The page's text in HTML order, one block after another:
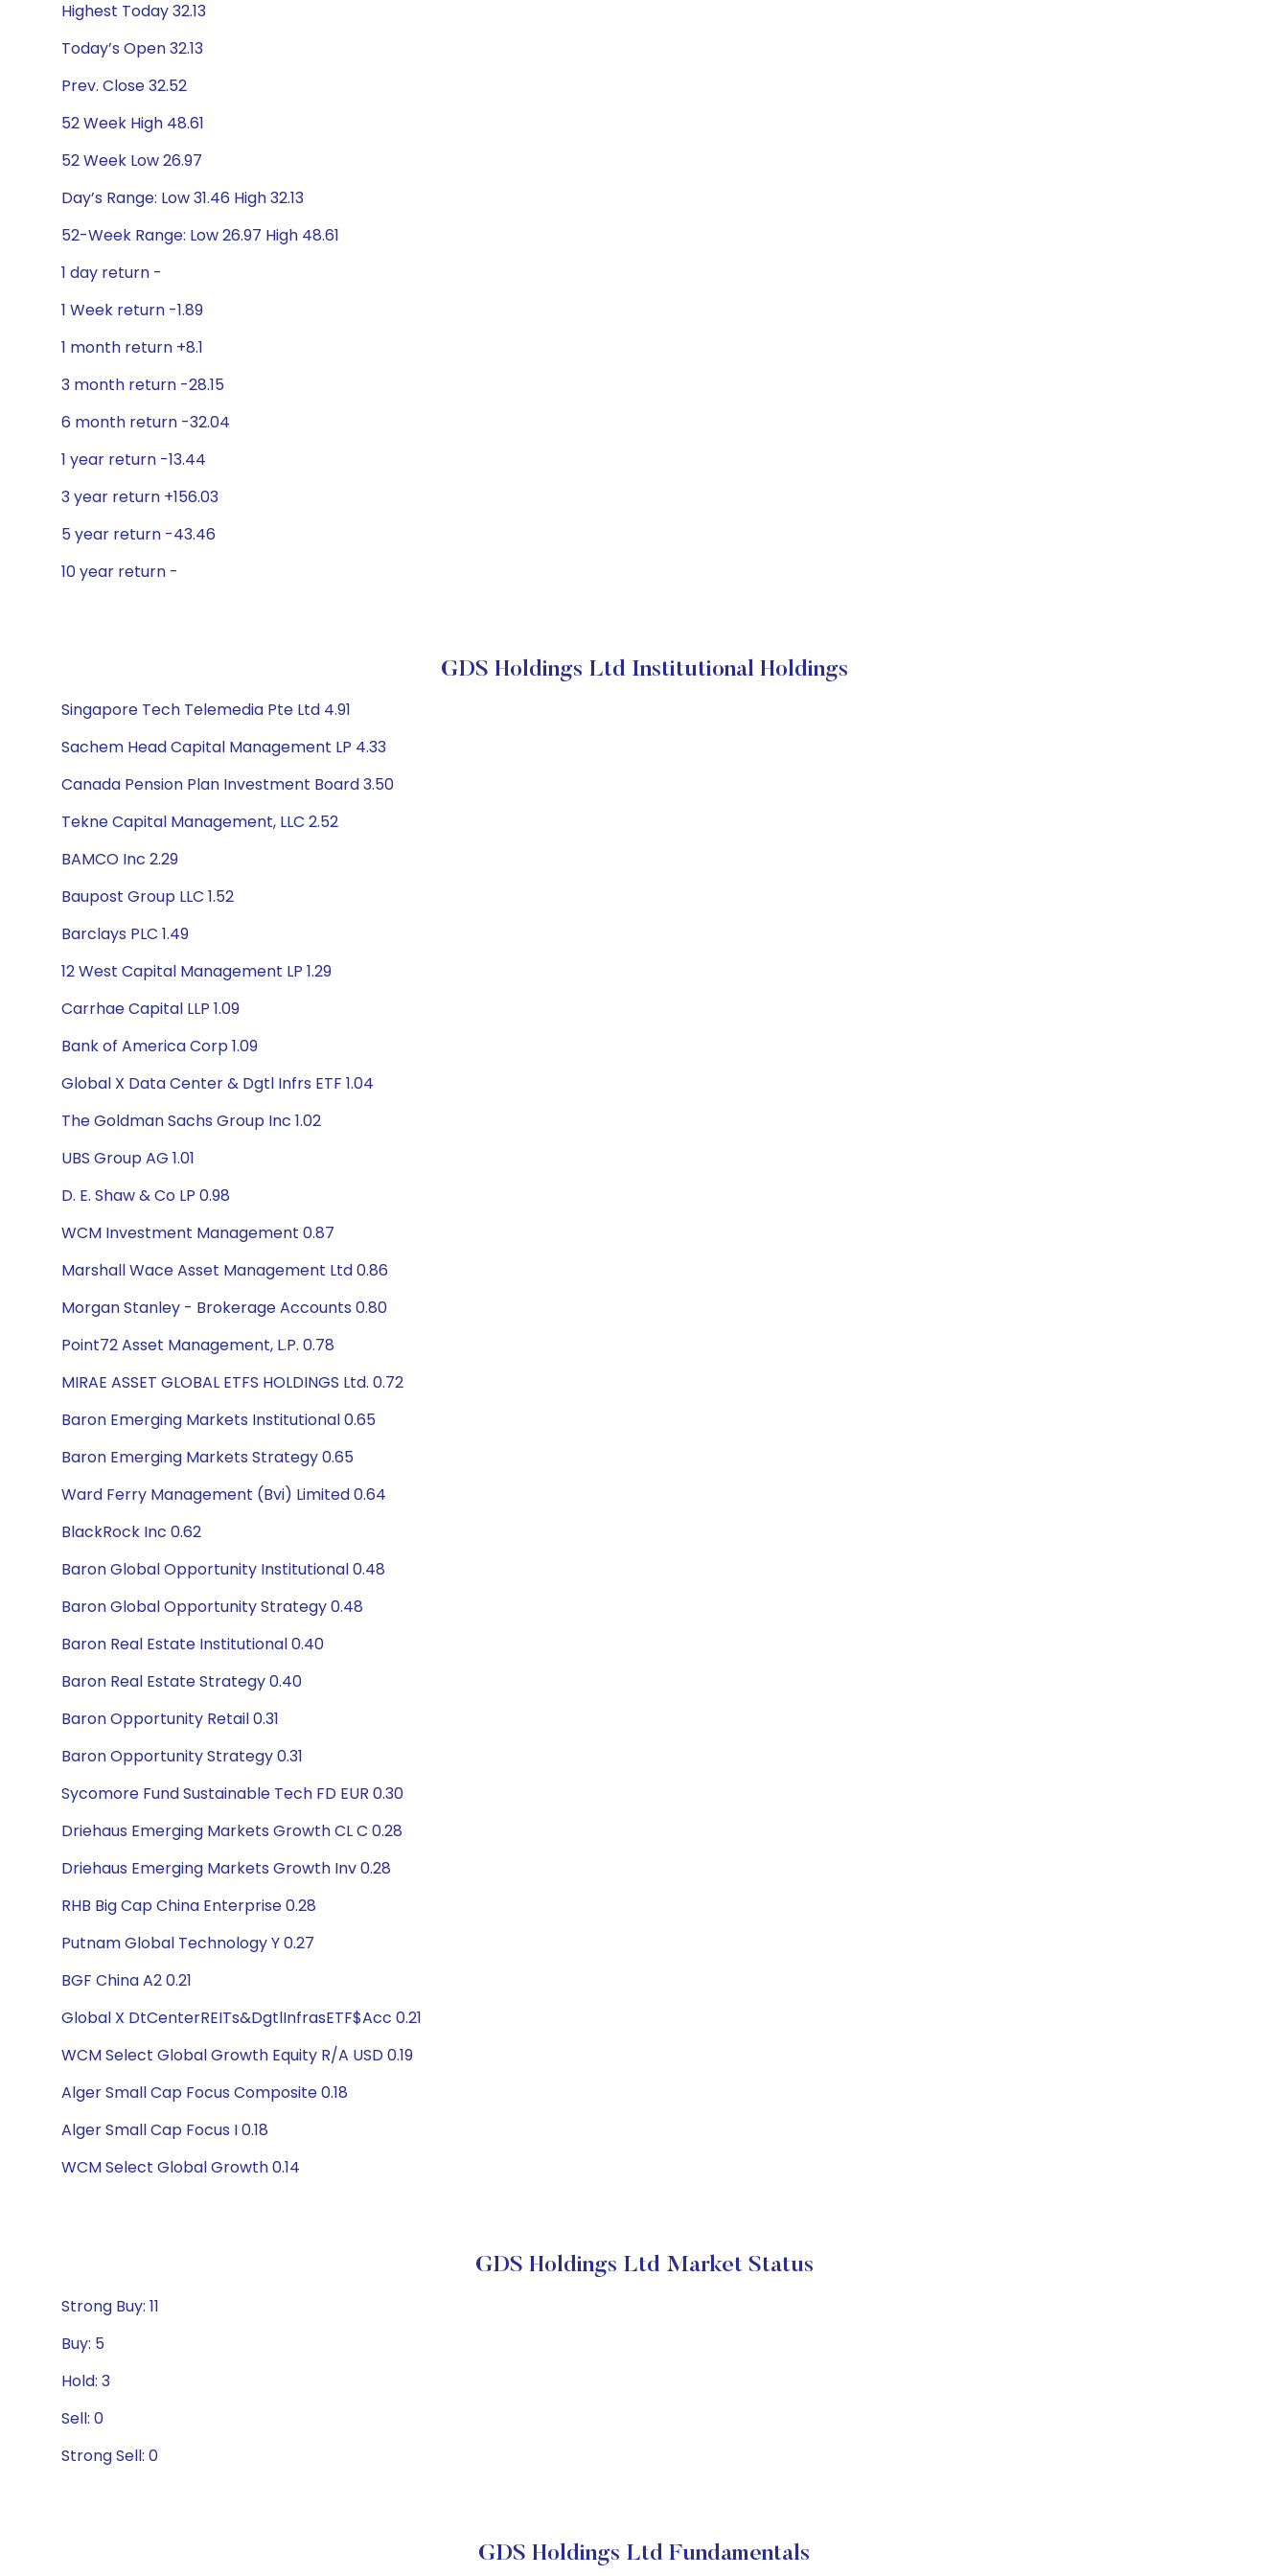
Highest Today 32.13
Today’s Open 32.13
Prev. Close 32.52
52 Week High 48.61
52 Week Low 26.97
Day’s Range: Low 31.46 High 32.13
52-Week Range: Low 26.97 High 48.61
1 day return -
1 Week return -1.89
1 month return +8.1
3 month return -28.15
6 month return -32.04
1 year return -13.44
3 year return +156.03
5 year return -43.46
10 year return -
GDS Holdings Ltd Institutional Holdings
Singapore Tech Telemedia Pte Ltd 4.91
Sachem Head Capital Management LP 4.33
Canada Pension Plan Investment Board 3.50
Tekne Capital Management, LLC 2.52
BAMCO Inc 2.29
Baupost Group LLC 1.52
Barclays PLC 1.49
12 West Capital Management LP 1.29
Carrhae Capital LLP 1.09
Bank of America Corp 1.09
Global X Data Center & Dgtl Infrs ETF 1.04
The Goldman Sachs Group Inc 1.02
UBS Group AG 1.01
D. E. Shaw & Co LP 0.98
WCM Investment Management 0.87
Marshall Wace Asset Management Ltd 0.86
Morgan Stanley - Brokerage Accounts 0.80
Point72 Asset Management, L.P. 0.78
MIRAE ASSET GLOBAL ETFS HOLDINGS Ltd. 0.72
Baron Emerging Markets Institutional 0.65
Baron Emerging Markets Strategy 0.65
Ward Ferry Management (Bvi) Limited 0.64
BlackRock Inc 0.62
Baron Global Opportunity Institutional 0.48
Baron Global Opportunity Strategy 0.48
Baron Real Estate Institutional 0.40
Baron Real Estate Strategy 0.40
Baron Opportunity Retail 0.31
Baron Opportunity Strategy 0.31
Sycomore Fund Sustainable Tech FD EUR 0.30
Driehaus Emerging Markets Growth CL C 0.28
Driehaus Emerging Markets Growth Inv 0.28
RHB Big Cap China Enterprise 0.28
Putnam Global Technology Y 0.27
BGF China A2 0.21
Global X DtCenterREITs&DgtlInfrasETF$Acc 0.21
WCM Select Global Growth Equity R/A USD 0.19
Alger Small Cap Focus Composite 0.18
Alger Small Cap Focus I 0.18
WCM Select Global Growth 0.14
GDS Holdings Ltd Market Status
Strong Buy: 11
Buy: 5
Hold: 3
Sell: 0
Strong Sell: 0
GDS Holdings Ltd Fundamentals